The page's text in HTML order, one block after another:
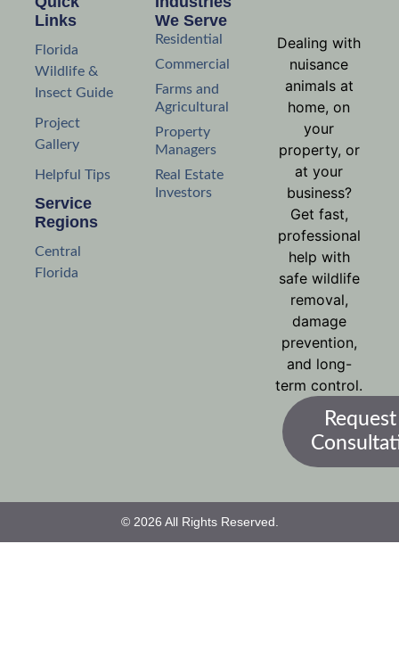
Dealing with
nuisance
animals at
home, on
your
property, or
at your
business?
Get fast,
professional
help with
safe wildlife
removal,
damage
prevention,
and long-
term control.
We Serve
Residential
Commercial
Farms and
Agricultural
Property
Managers
Real Estate
Investors
Links
Florida
Wildlife &
Insect Guide
Project
Gallery
Helpful Tips
Service
Regions
Central
Florida
© 2026 All Rights Reserved.